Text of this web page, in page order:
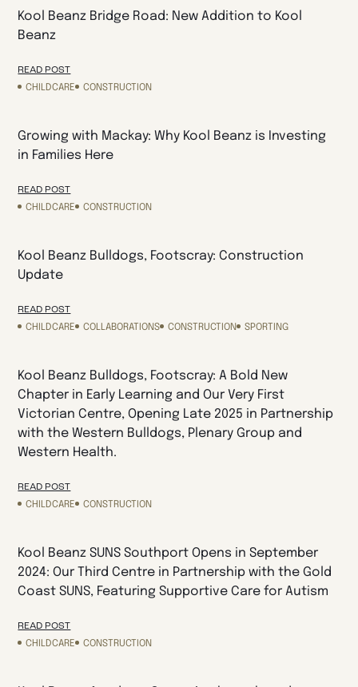
Kool Beanz Bridge Road: New Addition to Kool
Beanz
READ POST
CHILDCARE
CONSTRUCTION
Growing with Mackay: Why Kool Beanz is Investing
in Families Here
READ POST
CHILDCARE
CONSTRUCTION
Kool Beanz Bulldogs, Footscray: Construction
Update
READ POST
CHILDCARE
COLLABORATIONS CONSTRUCTION SPORTING
Kool Beanz Bulldogs, Footscray: A Bold New
Chapter in Early Learning and Our Very First
Victorian Centre, Opening Late 2025 in Partnership
with the Western Bulldogs, Plenary Group and
Western Health.
READ POST
CHILDCARE
CONSTRUCTION
Kool Beanz SUNS Southport Opens in September
2024: Our Third Centre in Partnership with the Gold
Coast SUNS, Featuring Supportive Care for Autism
READ POST
CHILDCARE
CONSTRUCTION